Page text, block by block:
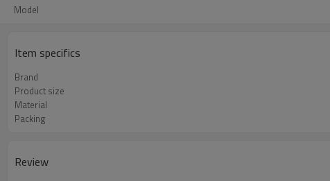
Model
Item specifics
Brand
Product size
Material
Packing
Review